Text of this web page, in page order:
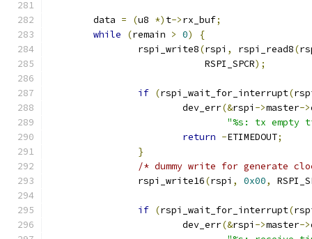
	data
= (u8 *) t->rx_buf;
while
(remain > 0)
{
		rspi_write8
(rspi , rspi_read8(
			    RSPI_SPCR
);
if (rspi_wait_for_interrupt(
			dev_err
(&rspi ->master->
"%s: tx empty
return -ETIMEDOUT;
}
/* dummy write for generate
		rspi_write16
(rspi , 0x00,
if (rspi_wait_for_interrupt(
			dev_err
(&rspi ->master->